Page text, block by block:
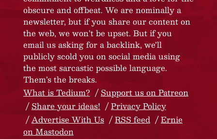
obscure and offbeat. We are nominally a
newsletter, but if you share our content on
the web, we won’t be upset. But if you
email us asking for a backlink, we’ll
publicly scold you on social media using
the most sarcastic possible language.
Them’s the breaks.
What is Tedium?
Support us on Patreon
Share your ideas!
Privacy Policy
Advertise With Us
RSS feed
Ernie
on Mastodon